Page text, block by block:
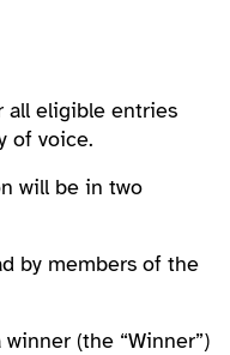
all eligible entries
of voice.
will be in two
by members of the
(the “Winner”)